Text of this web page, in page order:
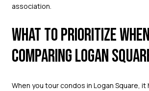
association.
WHAT TO PRIORITIZE WHEN
COMPARING LOGAN
When you tour condos in Logan Square,